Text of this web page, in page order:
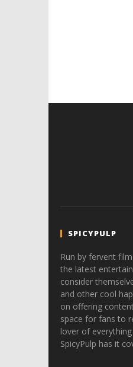
SPICYPULP
Run by fervent
the latest
consider
and other cool
on offering
space for fans to
lover of
SpicyPulp has it